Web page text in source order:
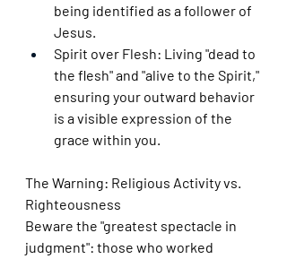
being identified as a follower of
Jesus.
Spirit over Flesh: Living "dead to
the flesh" and "alive to the Spirit,"
ensuring your outward behavior
is a visible expression of the
grace within you.
The Warning: Religious Activity vs.
Righteousness
Beware the "greatest spectacle in
judgment": those who worked